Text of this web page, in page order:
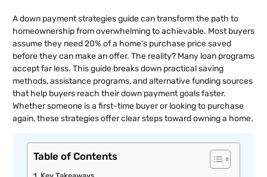
A down payment strategies guide can transform the path to
homeownership from overwhelming to achievable. Most buyers
assume they need 20% of a home’s purchase price saved
before they can make an offer. The reality? Many loan programs
accept far less. This guide breaks down practical saving
methods, assistance programs, and alternative funding sources
that help buyers reach their down payment goals faster.
Whether someone is a first-time buyer or looking to purchase
again, these strategies offer clear steps toward owning a home.
Table of Contents